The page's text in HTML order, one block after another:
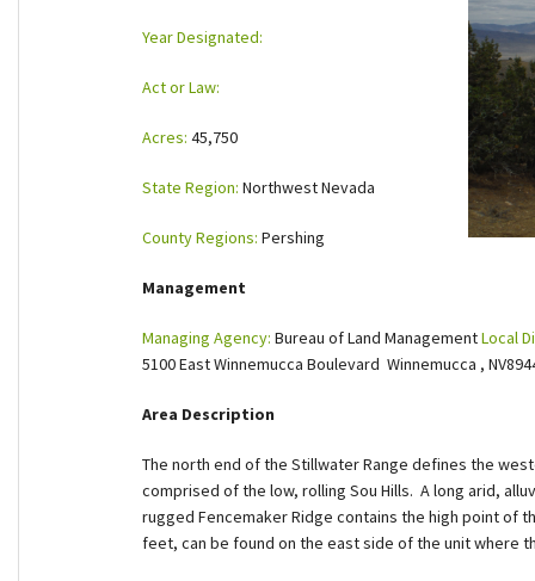
Year Designated:
Act or Law:
Acres: 45,750
State Region: Northwest Nevada
County Regions: Pershing
Management
Managing Agency: Bureau of Land ManagementLocal
5100 East Winnemucca Boulevard Winnemucca ,
Area Description
The north end of the Stillwater Range defines the
comprised of the low, rolling Sou Hills. A long arid,
rugged Fencemaker Ridge contains the high point of
feet, can be found on the east side of the unit where